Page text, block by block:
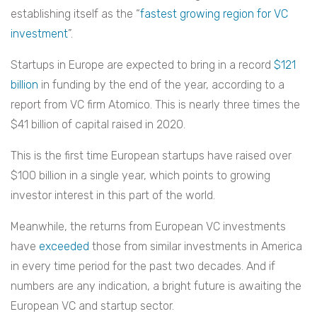
establishing itself as the “fastest growing region for VC
investment”.
Startups in Europe are expected to bring in a record $121
billion in funding by the end of the year, according to a
report from VC firm Atomico. This is nearly three times the
$41 billion of capital raised in 2020.
This is the first time European startups have raised over
$100 billion in a single year, which points to growing
investor interest in this part of the world.
Meanwhile, the returns from European VC investments
have exceeded those from similar investments in America
in every time period for the past two decades. And if
numbers are any indication, a bright future is awaiting the
European VC and startup sector.